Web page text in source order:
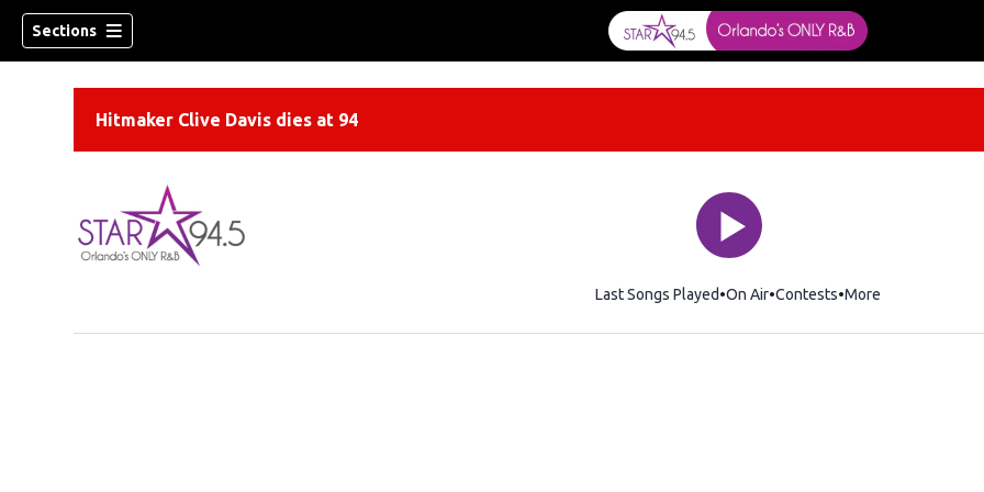
Sections
Hitmaker Clive Davis dies at 94
Last Songs Played On Air Contests More